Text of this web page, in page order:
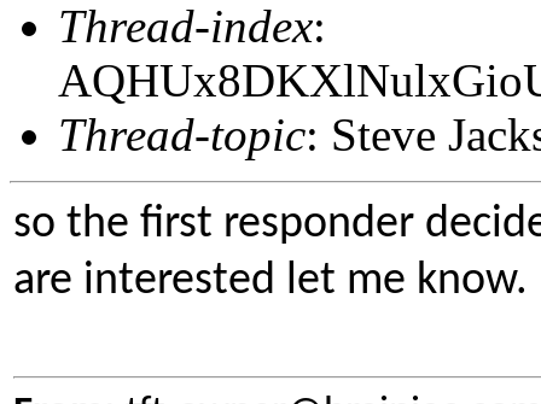
Thread-index:
Thread-topic: Steve
so the first responder
are interested let me know.